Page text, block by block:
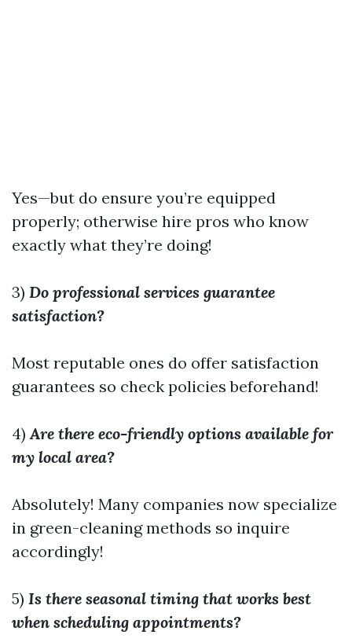
Yes—but do ensure you’re equipped
properly; otherwise hire pros who know
exactly what they’re doing!
3) Do professional services guarantee
satisfaction?
Most reputable ones do offer satisfaction
guarantees so check policies beforehand!
4)Are there eco-friendly options available for
my local area?
Absolutely! Many companies now specialize
in green-cleaning methods so inquire
accordingly!
5) Is there seasonal timing that works best
when scheduling appointments?